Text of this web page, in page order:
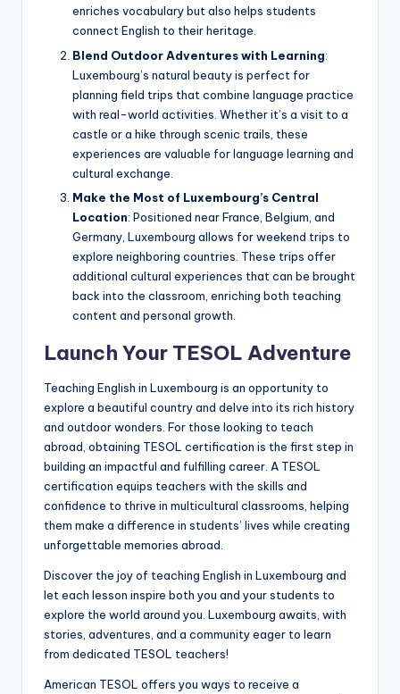
enriches vocabulary but also helps students
connect English to their heritage.
Blend Outdoor Adventures with Learning:
Luxembourg’s natural beauty is perfect for
planning field trips that combine language practice
with real-world activities. Whether it’s a visit to a
castle or a hike through scenic trails, these
experiences are valuable for language learning and
cultural exchange.
Make the Most of Luxembourg’s Central
Location: Positioned near France, Belgium, and
Germany, Luxembourg allows for weekend trips to
explore neighboring countries. These trips offer
additional cultural experiences that can be brought
back into the classroom, enriching both teaching
content and personal growth.
Launch Your TESOL Adventure
Teaching English in Luxembourg is an opportunity to
explore a beautiful country and delve into its rich history
and outdoor wonders. For those looking to teach
abroad, obtaining TESOL certification is the first step in
building an impactful and fulfilling career. A TESOL
certification equips teachers with the skills and
confidence to thrive in multicultural classrooms, helping
them make a difference in students’ lives while creating
unforgettable memories abroad.
Discover the joy of teaching English in Luxembourg and
let each lesson inspire both you and your students to
explore the world around you. Luxembourg awaits, with
stories, adventures, and a community eager to learn
from dedicated TESOL teachers!
American TESOL offers you ways to receive a